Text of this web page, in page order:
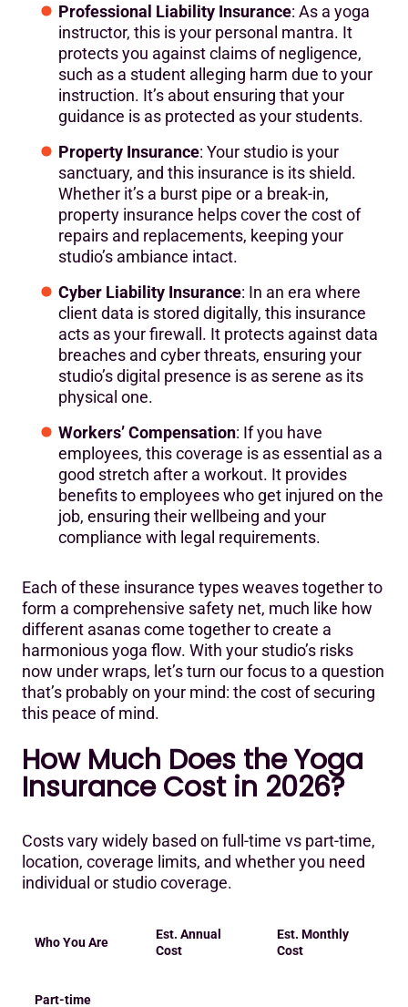
Professional Liability Insurance: As a yoga
instructor, this is your personal mantra. It
protects you against claims of negligence,
such as a student alleging harm due to your
instruction. It’s about ensuring that your
guidance is as protected as your students.
Property Insurance: Your studio is your
sanctuary, and this insurance is its shield.
Whether it’s a burst pipe or a break-in,
property insurance helps cover the cost of
repairs and replacements, keeping your
studio’s ambiance intact.
Cyber Liability Insurance: In an era where
client data is stored digitally, this insurance
acts as your firewall. It protects against data
breaches and cyber threats, ensuring your
studio’s digital presence is as serene as its
physical one.
Workers’ Compensation: If you have
employees, this coverage is as essential as a
good stretch after a workout. It provides
benefits to employees who get injured on the
job, ensuring their wellbeing and your
compliance with legal requirements.
Each of these insurance types weaves together to
form a comprehensive safety net, much like how
different asanas come together to create a
harmonious yoga flow. With your studio’s risks
now under wraps, let’s turn our focus to a question
that’s probably on your mind: the cost of securing
this peace of mind.
‍How Much Does the Yoga
Insurance Cost in 2026?
Costs vary widely based on full-time vs part-time,
location, coverage limits, and whether you need
individual or studio coverage.
Who You Are
Est. Annual
Cost
Est. Monthly
Cost
Part-time